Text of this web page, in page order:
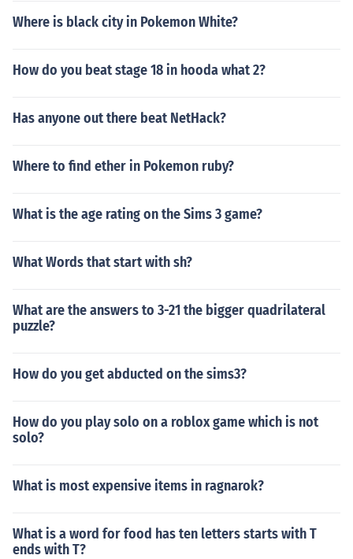
Where is black city in Pokemon White?
How do you beat stage 18 in hooda what 2?
Has anyone out there beat NetHack?
Where to find ether in Pokemon ruby?
What is the age rating on the Sims 3 game?
What Words that start with sh?
What are the answers to 3-21 the bigger quadrilateral
puzzle?
How do you get abducted on the sims3?
How do you play solo on a roblox game which is not
solo?
What is most expensive items in ragnarok?
What is a word for food has ten letters starts with T
ends with T?